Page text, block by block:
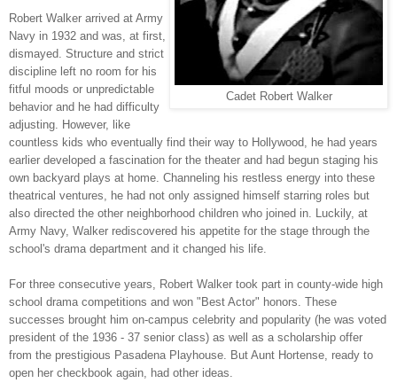
Cadet Robert Walker
Robert Walker arrived at Army
Navy in 1932 and was, at first,
dismayed. Structure and strict
discipline left no room for his
fitful moods or unpredictable
behavior and he had difficulty
adjusting. However, like
countless kids who eventually find their way to Hollywood, he had years
earlier developed a fascination for the theater and had begun staging his
own backyard plays at home. Channeling his restless energy into these
theatrical ventures, he had not only assigned himself starring roles but
also directed the other neighborhood children who joined in. Luckily, at
Army Navy, Walker rediscovered his appetite for the stage through the
school's drama department and it changed his life.
For three consecutive years, Robert Walker took part in county-wide high
school drama competitions and won "Best Actor" honors. These
successes brought him on-campus celebrity and popularity (he was voted
president of the 1936 - 37 senior class) as well as a scholarship offer
from the prestigious Pasadena Playhouse. But Aunt Hortense, ready to
open her checkbook again, had other ideas.